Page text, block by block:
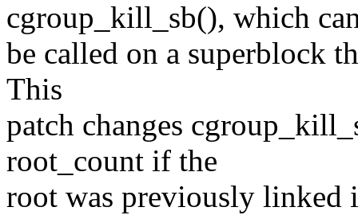
cgroup_kill_sb(), which
be called on a superblock
This
patch changes
root_count if the
root was previously linked